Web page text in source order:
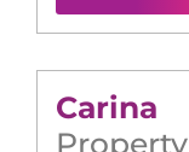
Carina
Property